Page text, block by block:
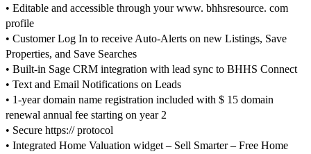
• Editable and accessible through your www. bhhsresource. com
profile
• Customer Log In to receive Auto-Alerts on new Listings, Save
Properties, and Save Searches
• Built-in Sage CRM integration with lead sync to BHHS Connect
• Text and Email Notifications on Leads
• 1-year domain name registration included with $ 15 domain
renewal annual fee starting on year 2
• Secure https:// protocol
• Integrated Home Valuation widget – Sell Smarter – Free Home